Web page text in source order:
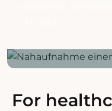
For